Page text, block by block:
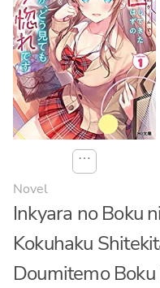
⋯
Novel
Inkyara no Boku
Kokuhaku
Doumitemo